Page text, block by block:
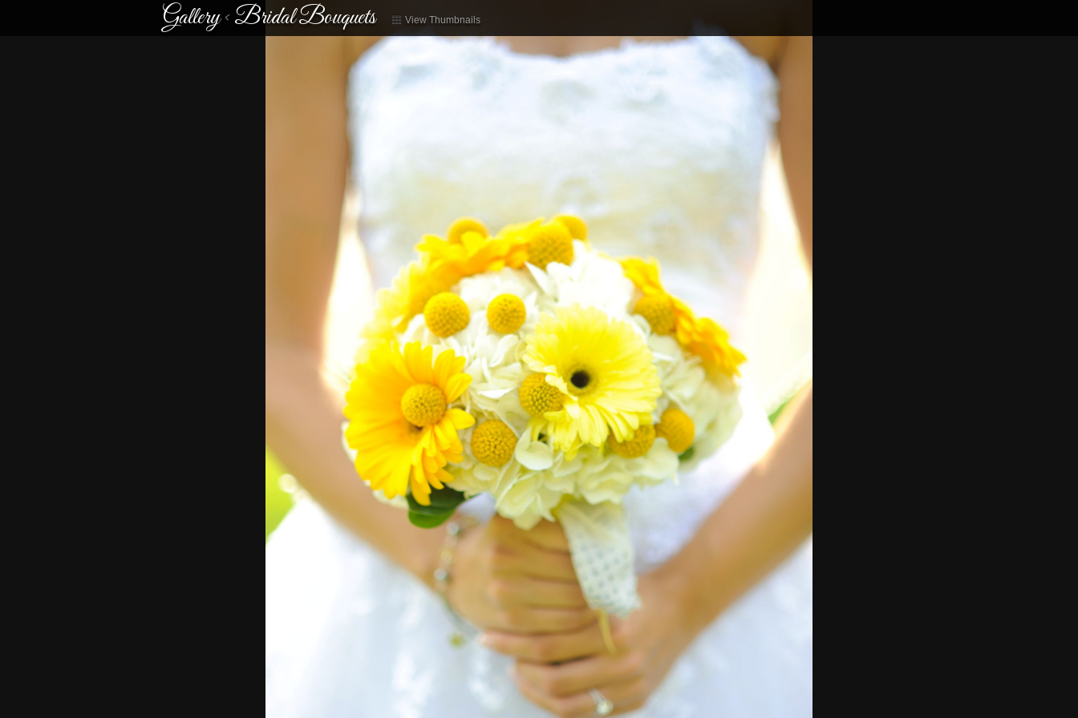
Gallery<Bridal Bouquets View Thumbnails